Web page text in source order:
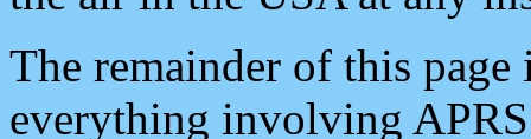
The remainder of this
everything involving